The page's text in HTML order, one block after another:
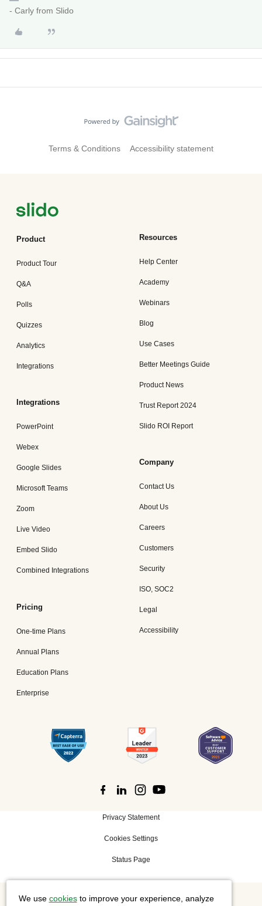
- Carly from Slido
Terms & Conditions Accessibility statement
Product
Product Tour
Q&A
Polls
Quizzes
Analytics
Integrations
Integrations
PowerPoint
Webex
Google Slides
Microsoft Teams
Zoom
Live Video
Embed Slido
Combined Integrations
Pricing
One-time Plans
Annual Plans
Education Plans
Enterprise
Resources
Help Center
Academy
Webinars
Blog
Use Cases
Better Meetings Guide
Product News
Trust Report 2024
Slido ROI Report
Company
Contact Us
About Us
Careers
Customers
Security
ISO, SOC2
Legal
Accessibility
Privacy Statement
Cookies Settings
Status Page
We use cookiesto improve your experience, analyze